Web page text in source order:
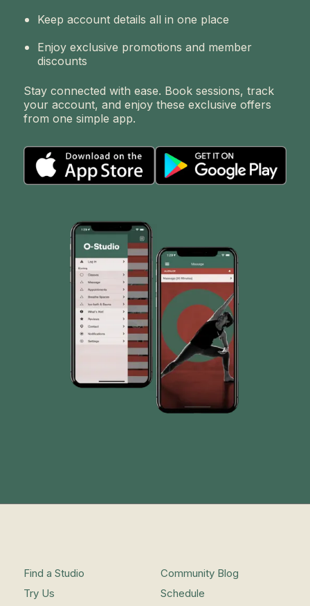
Keep account details all in one place
Enjoy exclusive promotions and member
discounts
Stay connected with ease. Book sessions, track
your account, and enjoy these exclusive offers
from one simple app.
Find a Studio
Try Us
Community Blog
Schedule